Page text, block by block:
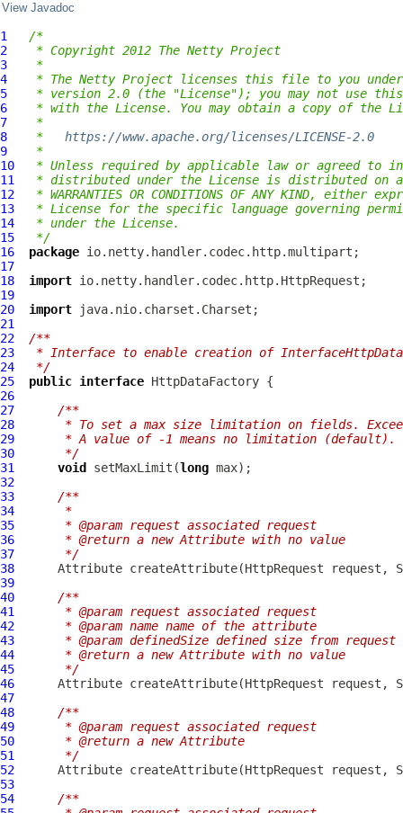
View Javadoc
1
/*
2
* Copyright 2012 The Netty Project
3
*
4
* The Netty Project licenses this file to you under
5
* version 2.0 (the "License"); you may not use
6
* with the License. You may obtain a copy of the
7
*
8
* https://www.apache.org/licenses/LICENSE-2.0
9
*
10
* Unless required by applicable law or agreed to
11
* distributed under the License is distributed on an
12
* WARRANTIES OR CONDITIONS OF ANY KIND, either
13
* License for the specific language governing
14
* under the License.
15
*/
16
package
17
18
import
19
20
import
21
22
/**
23
* Interface to enable creation of
24
*/
25
public interface HttpDataFactory
26
27
/**
28
* To set a max size limitation on fields.
29
     * A value of -1 means no limitation (default).
30
     */
31
void setMaxLimit(long
32
33
/**
34
     *
35
     * @param request associated request
36
     * @return a new Attribute with no value
37
     */
38
Attribute createAttribute(HttpRequest
39
40
/**
41
     * @param request associated request
42
     * @param name name of the attribute
43
* @param definedSize defined size from request
44
     * @return a new Attribute with no value
45
     */
46
Attribute createAttribute(HttpRequest request,
47
48
/**
49
     * @param request associated request
50
     * @return a new Attribute
51
     */
52
Attribute createAttribute(HttpRequest
53
54
/**